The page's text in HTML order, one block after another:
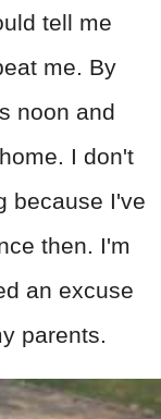
tell me
me. By
noon and
I don't
because I've
then. I'm
an excuse
parents.